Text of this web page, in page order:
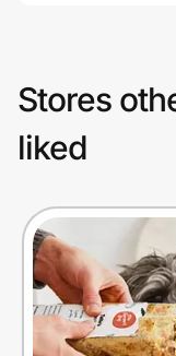
Stores
liked